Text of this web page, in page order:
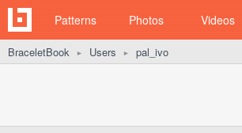
Patterns Photos Videos
BraceletBook ► Users ► pal_ivo